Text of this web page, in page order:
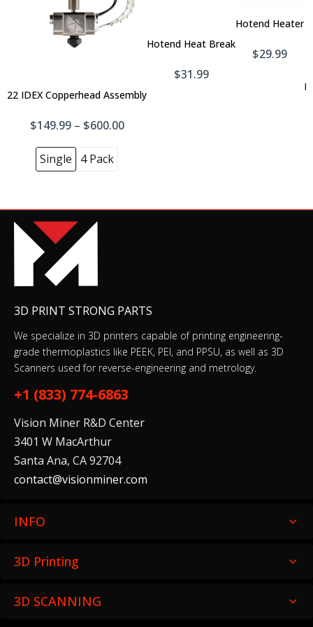
Hotend Cooling Fan
$14.99
Belt - Full Set
Glass Build Plate
$29.99
Z - Probe Servo Motor
Build Plate Thumb Nut Set
22 IDEX Copperhead Assembly
$149.99 – $600.00
Single 4 Pack
Cart
Hotend Heat Break
$31.99
Hotend Heater
$29.99
3D PRINT STRONG PARTS
We specialize in 3D printers capable of printing engineering-
grade thermoplastics like PEEK, PEI, and PPSU, as well as 3D
Scanners used for reverse-engineering and metrology.
+1 (833) 774-6863
Vision Miner R&D Center
3401 W MacArthur
Santa Ana, CA 92704
contact@visionminer.com
INFO
3D Printing
3D SCANNING